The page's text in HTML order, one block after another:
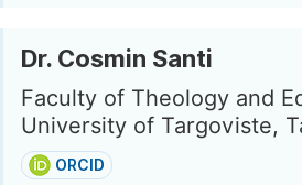
Dr. Cosmin Santi
Faculty of Theology and
University of Targoviste,
ORCID